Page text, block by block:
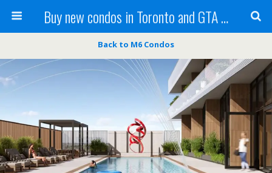
Buy new condos in Toronto and GTA with Team KBSingh
Back to M6 Condos